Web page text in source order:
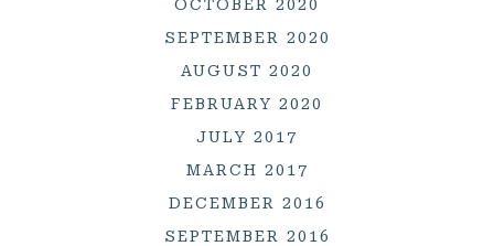
OCTOBER 2020
SEPTEMBER 2020
AUGUST 2020
FEBRUARY 2020
JULY 2017
MARCH 2017
DECEMBER 2016
SEPTEMBER 2016